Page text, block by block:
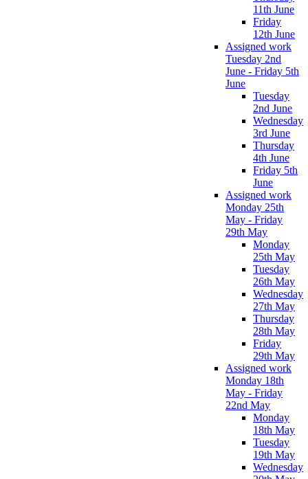
11th June
Friday
12th June
Assigned work
Tuesday 2nd
June - Friday 5th
June
Tuesday
2nd June
Wednesday
3rd June
Thursday
4th June
Friday 5th
June
Assigned work
Monday 25th
May - Friday
29th May
Monday
25th May
Tuesday
26th May
Wednesday
27th May
Thursday
28th May
Friday
29th May
Assigned work
Monday 18th
May - Friday
22nd May
Monday
18th May
Tuesday
19th May
Wednesday